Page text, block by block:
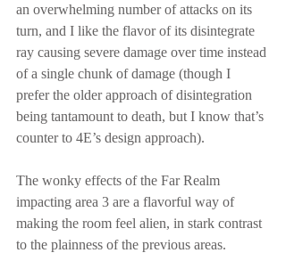
an overwhelming number of attacks on its
turn, and I like the flavor of its disintegrate
ray causing severe damage over time instead
of a single chunk of damage (though I
prefer the older approach of disintegration
being tantamount to death, but I know that’s
counter to 4E’s design approach).
The wonky effects of the Far Realm
impacting area 3 are a flavorful way of
making the room feel alien, in stark contrast
to the plainness of the previous areas.